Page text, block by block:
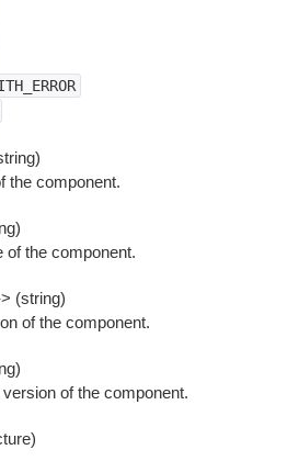
the component.
of the component.
(string)
of the component.
of the component.